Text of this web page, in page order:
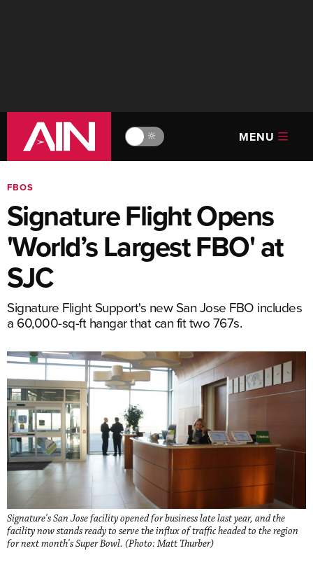
🔆 MENU
FBOS
Signature Flight Opens
'World’s Largest FBO' at
SJC
Signature Flight Support's new San Jose FBO includes
a 60,000-sq-ft hangar that can fit two 767s.
Signature's San Jose facility opened for business late last year, and the
facility now stands ready to serve the influx of traffic headed to the region
for next month's Super Bowl. (Photo: Matt Thurber)